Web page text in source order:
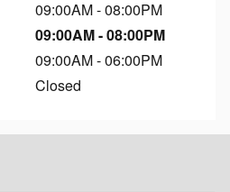
09:00AM - 08:00PM
09:00AM - 08:00PM
09:00AM - 06:00PM
Closed